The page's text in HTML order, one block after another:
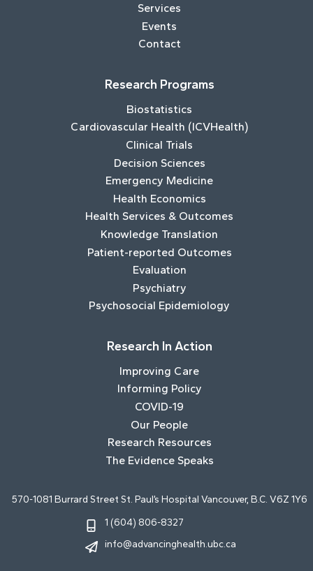
Services
Events
Contact
Research Programs
Biostatistics
Cardiovascular Health (ICVHealth)
Clinical Trials
Decision Sciences
Emergency Medicine
Health Economics
Health Services & Outcomes
Knowledge Translation
Patient-reported Outcomes
Evaluation
Psychiatry
Psychosocial Epidemiology
Research In Action
Improving Care
Informing Policy
COVID-19
Our People
Research Resources
The Evidence Speaks
570-1081 Burrard Street St. Paul’s Hospital Vancouver, B.C. V6Z 1Y6
1 (604) 806-8327
info@advancinghealth.ubc.ca